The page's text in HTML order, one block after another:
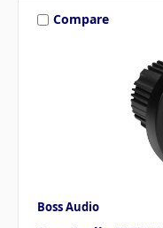
Compare
Boss Audio